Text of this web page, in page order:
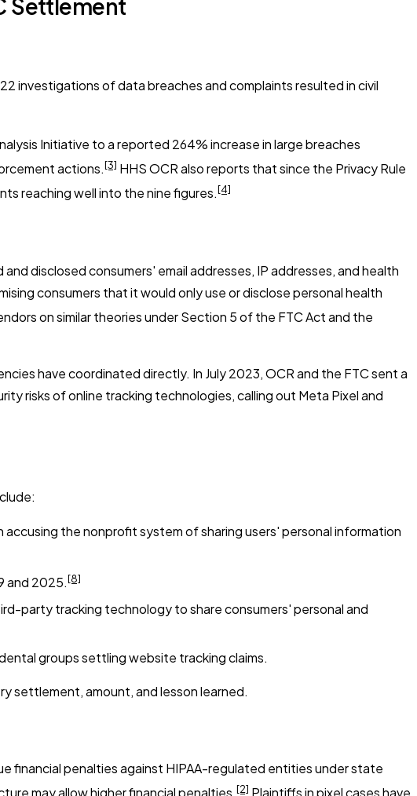
Settlement
investigations of data breaches and complaints resulted in civil
Initiative to a reported 264% increase in large breaches
actions.[3] HHS OCR also reports that since the Privacy Rule
reaching well into the nine figures.[4]
disclosed consumers' email addresses, IP addresses, and health
consumers that it would only use or disclose personal health
on similar theories under Section 5 of the FTC Act and the
have coordinated directly. In July 2023, OCR and the FTC sent a
risks of online tracking technologies, calling out Meta Pixel and
the nonprofit system of sharing users' personal information
and 2025.[8]
party tracking technology to share consumers' personal and
groups settling website tracking claims.
settlement, amount, and lesson learned.
financial penalties against HIPAA-regulated entities under state
[2]